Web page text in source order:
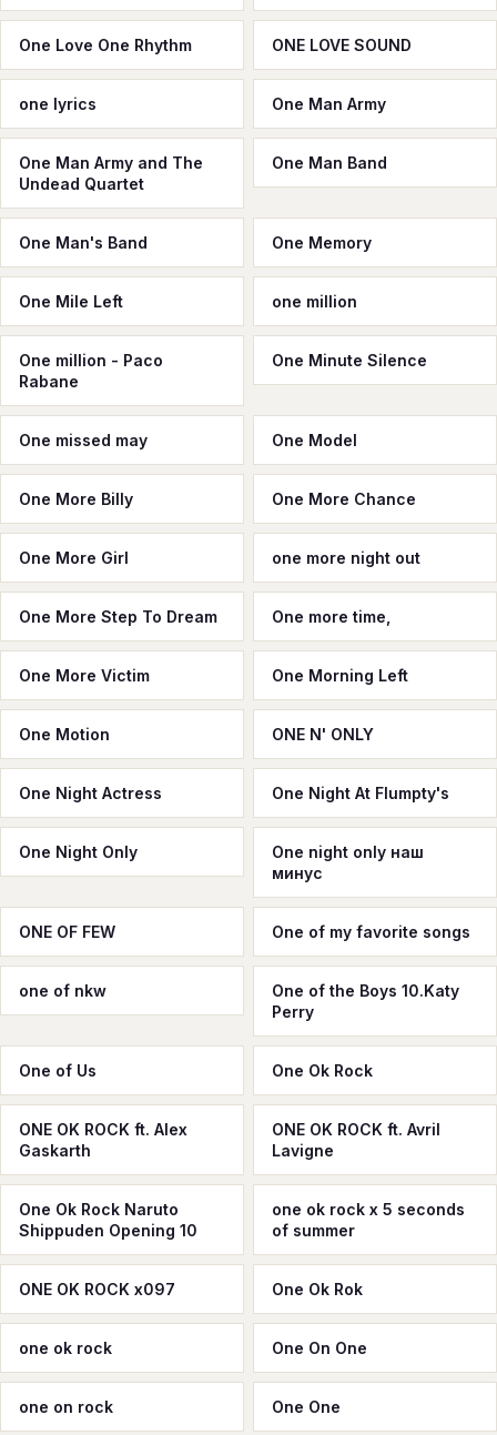
One Love One Rhythm ONE LOVE SOUND
one lyrics One Man Army
One Man Army and The
Undead Quartet
One Man Band
One Man's Band One Memory
One Mile Left one million
One million - Paco
Rabane
One Minute Silence
One missed may One Model
One More Billy One More Chance
One More Girl one more night out
One More Step To Dream One more time,
One More Victim One Morning Left
One Motion ONE N' ONLY
One Night Actress One Night At Flumpty's
One Night Only
One night only наш
минус
ONE OF FEW One of my favorite songs
one of nkw
One of the Boys 10.Katy
Perry
One of Us One Ok Rock
ONE OK ROCK ft. Alex
Gaskarth
ONE OK ROCK ft. Avril
Lavigne
One Ok Rock Naruto
Shippuden Opening 10
one ok rock x 5 seconds
of summer
ONE OK ROCK x097 One Ok Rok
one ok rоck One On One
one on rock One One